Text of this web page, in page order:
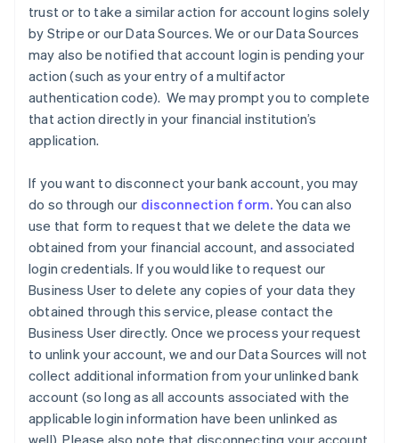
trust or to take a similar action for account logins solely
by Stripe or our Data Sources. We or our Data Sources
may also be notified that account login is pending your
action (such as your entry of a multifactor
authentication code). We may prompt you to complete
that action directly in your financial institution’s
application.
If you want to disconnect your bank account, you may
do so through our disconnection form. You can also
use that form to request that we delete the data we
obtained from your financial account, and associated
login credentials. If you would like to request our
Business User to delete any copies of your data they
obtained through this service, please contact the
Business User directly. Once we process your request
to unlink your account, we and our Data Sources will not
collect additional information from your unlinked bank
account (so long as all accounts associated with the
applicable login information have been unlinked as
well). Please also note that disconnecting your account
Australia
English
Austria
DeutschEnglish
Belgium
Brazil
Português
English
Canada
Croatia
English Italiano
Cyprus
English
Czech Republic
Denmark
English
Estonia
English
Finland